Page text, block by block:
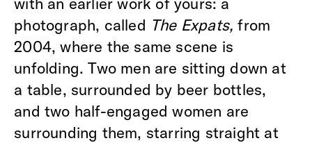
photograph, called The Expats, from
2004, where the same scene is
unfolding. Two men are sitting down at
a table, surrounded by beer bottles,
and two half-engaged women are
surrounding them, starring straight at